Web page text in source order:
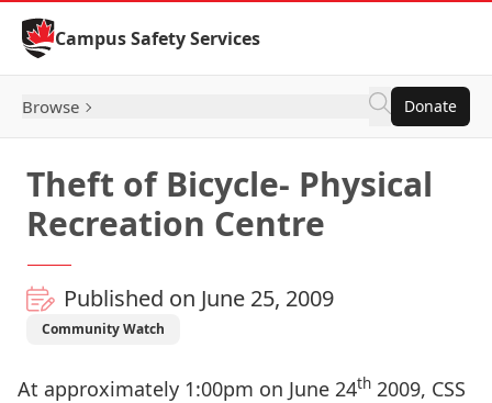
Skip to Content
Campus Safety Services
Browse Donate
Theft of Bicycle- Physical
Recreation Centre
Published on June 25, 2009
Community Watch
At approximately 1:00pm on June 24th 2009, CSS